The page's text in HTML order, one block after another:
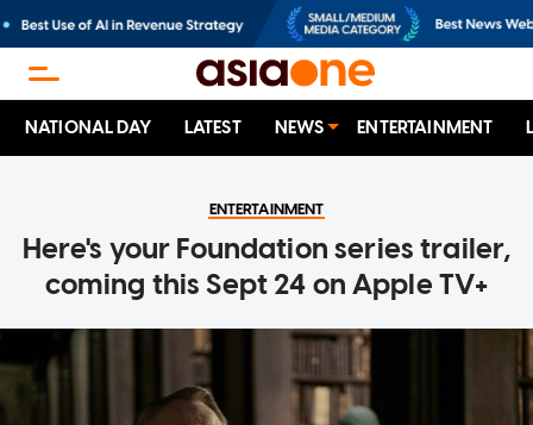
NATIONAL DAY LATEST NEWS ENTERTAINMENT
ENTERTAINMENT
Here's your Foundation series trailer,
coming this Sept 24 on Apple TV+